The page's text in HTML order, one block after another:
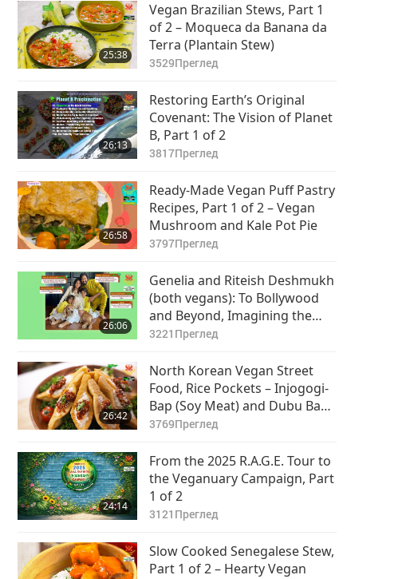
25:38
Vegan Brazilian Stews, Part 1
of 2 – Moqueca da Banana da
Terra (Plantain Stew)
3529Преглед
26:13
Restoring Earth’s Original
Covenant: The Vision of Planet
B, Part 1 of 2
3817Преглед
26:58
Ready-Made Vegan Puff Pastry
Recipes, Part 1 of 2 – Vegan
Mushroom and Kale Pot Pie
3797Преглед
26:06
Genelia and Riteish Deshmukh
(both vegans): To Bollywood
and Beyond, Imagining the
Future, Part 1 of 2
3221 Преглед
26:42
North Korean Vegan Street
Food, Rice Pockets – Injogogi-
Bap (Soy Meat) and Dubu Bap
(Crispy Fried Tofu)
3769Преглед
24:14
From the 2025 R.A.G.E. Tour to
the Veganuary Campaign, Part
1 of 2
3121 Преглед
Slow Cooked Senegalese Stew,
Part 1 of 2 – Hearty Vegan